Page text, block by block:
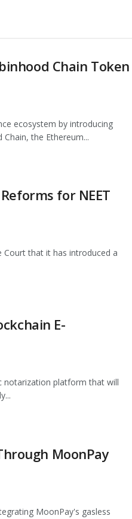
Chain Token
ecosystem by introducing
the Ethereum...
for NEET
Court that it has introduced a
E-
notarization platform that will
MoonPay
MoonPay's gasless